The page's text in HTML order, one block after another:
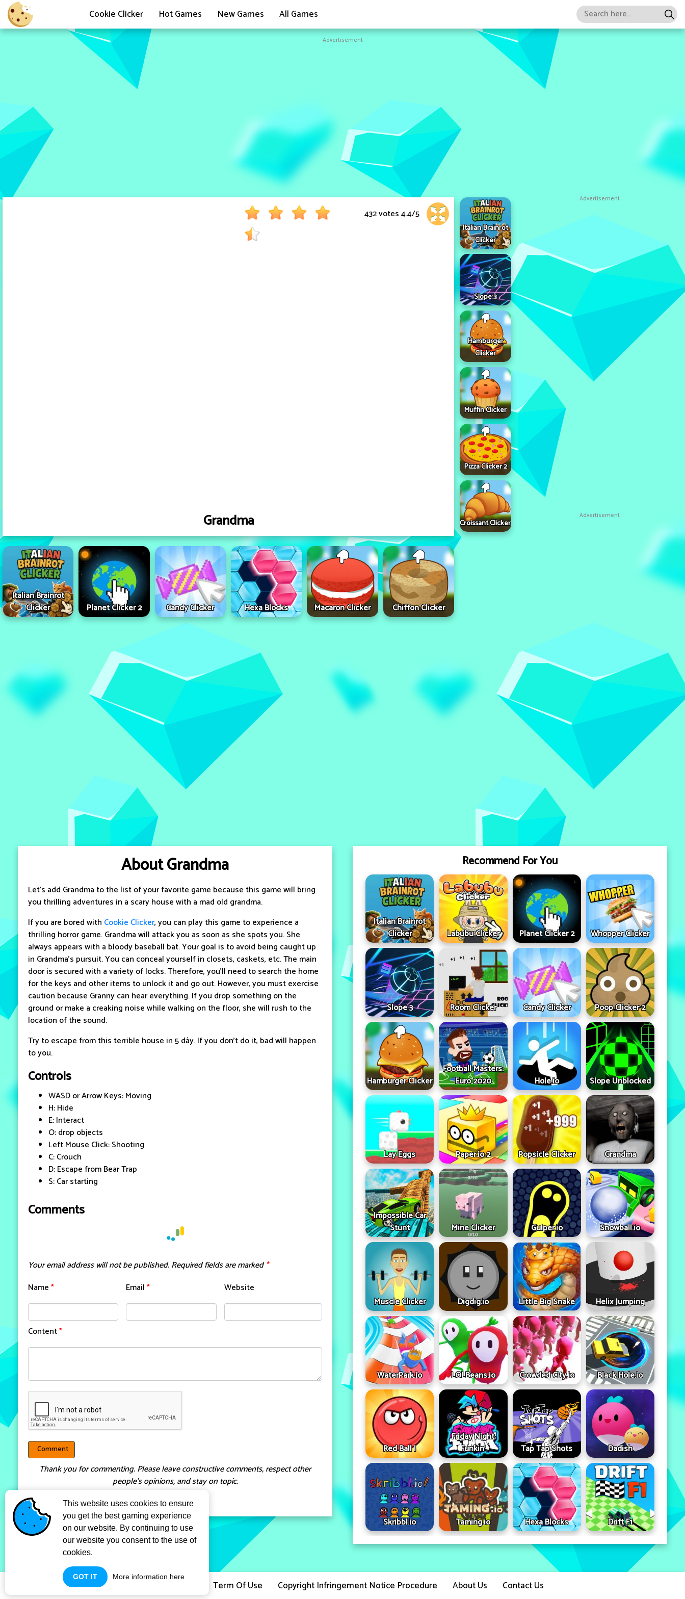
Cookie Clicker Hot Games New Games All Games
Advertisement
432 votes4.4/5
Grandma
Italian Brainrot
Clicker
Planet Clicker 2 Candy Clicker Hexa Blocks Macaron Clicker Chiffon Clicker
Italian Brainrot
Clicker
Slope 3
Hamburger
Clicker
Muffin Clicker
Pizza Clicker 2
Croissant Clicker
Advertisement
Advertisement
About Grandma
Let's add Grandma to the list of your favorite game because this game will bring
you thrilling adventures in a scary house with a mad old grandma.
If you are bored with Cookie Clicker, you can play this game to experience a
thrilling horror game. Grandma will attack you as soon as she spots you. She
always appears with a bloody baseball bat. Your goal is to avoid being caught up
in Grandma's pursuit. You can conceal yourself in closets, caskets, etc. The main
door is secured with a variety of locks. Therefore, you'll need to search the home
for the keys and other items to unlock it and go out. However, you must exercise
caution because Granny can hear everything. If you drop something on the
ground or make a creaking noise while walking on the floor, she will rush to the
location of the sound.
Try to escape from this terrible house in 5 dáy. If you don't do it, bad will happen
to you.
Controls
WASD or Arrow Keys: Moving
H: Hide
E: Interact
O: drop objects
Left Mouse Click: Shooting
C: Crouch
D: Escape from Bear Trap
S: Car starting
Comments
Your email address will not be published.Required fields are marked*
Name* Email* Website
Content*
Thank you for commenting. Please leave constructive comments, respect other
people’s opinions, and stay on topic.
Recommend For You
Italian Brainrot
Clicker
Labubu Clicker Planet Clicker 2 Whopper Clicker
Slope 3 Room Clicker Candy Clicker Poop Clicker 2
Hamburger Clicker
Football Masters:
Euro 2020
Hole.io Slope Unblocked
Lay Eggs Paper.io 2 Popsicle Clicker Grandma
Impossible Car
Stunt
Mine Clicker Gulper.io Snowball.io
Muscle Clicker Digdig.io Little Big Snake Helix Jumping
WaterPark.io LOLBeans.io Crowded City.io Black Hole.io
Red Ball I
Friday Night
Funkin'
Tap Tap Shots Dadish
Skribbl.io Taming.io Hexa Blocks Drift F1
Term Of Use Copyright Infringement Notice Procedure About Us Contact Us
This website uses cookies to ensure
you get the best gaming experience
on our website. By continuing to use
our website you consent to the use of
cookies.
GOT IT More information here